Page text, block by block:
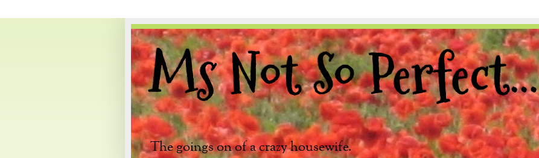
Ms Not So Perfect...
The goings on of a crazy housewife.